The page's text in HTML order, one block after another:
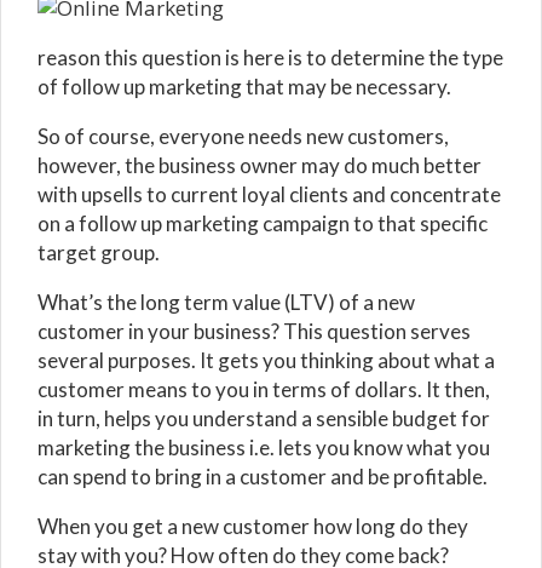
reason this question is here is to determine the type
of follow up marketing that may be necessary.
So of course, everyone needs new customers,
however, the business owner may do much better
with upsells to current loyal clients and concentrate
on a follow up marketing campaign to that specific
target group.
What’s the long term value (LTV) of a new
customer in your business? This question serves
several purposes. It gets you thinking about what a
customer means to you in terms of dollars. It then,
in turn, helps you understand a sensible budget for
marketing the business i.e. lets you know what you
can spend to bring in a customer and be profitable.
When you get a new customer how long do they
stay with you? How often do they come back?